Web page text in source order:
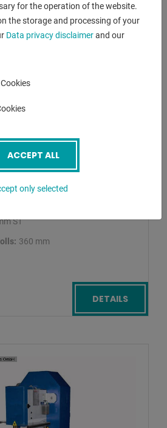
- 4 Rolls
8405568
ST
360 mm
DETAILS
for the operation of the website.
the storage and processing of your
Data privacy disclaimerand our
ACCEPT ALL
only selected